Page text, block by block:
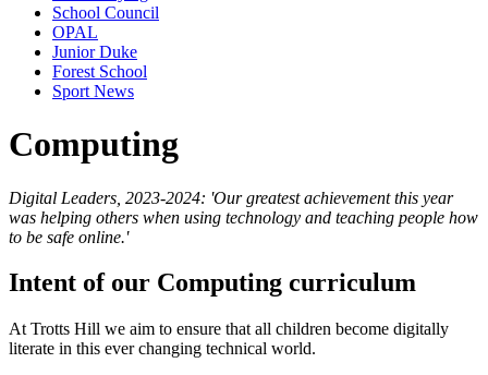
School Council
OPAL
Junior Duke
Forest School
Sport News
Computing
Digital Leaders, 2023-2024: 'Our greatest achievement this year
was helping others when using technology and teaching people how
to be safe online.'
Intent of our Computing curriculum
At Trotts Hill we aim to ensure that all children become digitally
literate in this ever changing technical world.